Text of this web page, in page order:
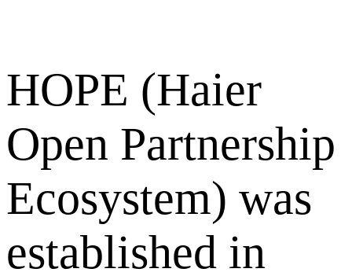
HOPE (Haier
Open Partnership
Ecosystem) was
established in